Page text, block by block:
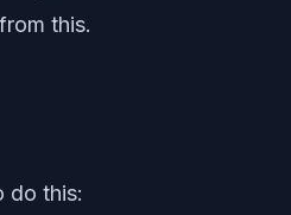
this.
do this: